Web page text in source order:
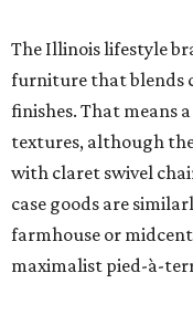
The Illinois lifestyle
furniture that blends
finishes. That means
textures, although
with claret swivel
case goods are
farmhouse or
maximalist pied-à-